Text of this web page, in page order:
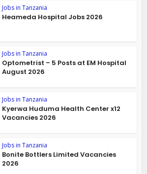
Jobs in Tanzania
Heameda Hospital Jobs 2026
Jobs in Tanzania
Optometrist – 5 Posts at EM Hospital
August 2026
Jobs in Tanzania
Kyerwa Huduma Health Center x12
Vacancies 2026
Jobs in Tanzania
Bonite Bottlers Limited Vacancies
2026